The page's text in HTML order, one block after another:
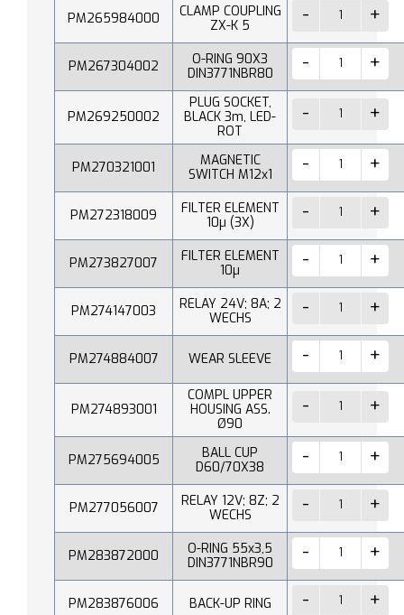
PM265984000
CLAMP COUPLING
ZX-K 5
PM267304002
O-RING 90X3
DIN3771NBR80
PM269250002
PLUG SOCKET,
BLACK 3m, LED-
ROT
PM270321001
MAGNETIC
SWITCH M12x1
PM272318009
FILTER ELEMENT
10µ (3X)
PM273827007
FILTER ELEMENT
10µ
PM274147003
RELAY 24V; 8A; 2
WECHS
PM274884007 WEAR SLEEVE
PM274893001
COMPL UPPER
HOUSING ASS.
Ø90
PM275694005
BALL CUP
D60/70X38
PM277056007
RELAY 12V; 8Z; 2
WECHS
PM283872000
O-RING 55x3,5
DIN3771NBR90
PM283876006 BACK-UP RING